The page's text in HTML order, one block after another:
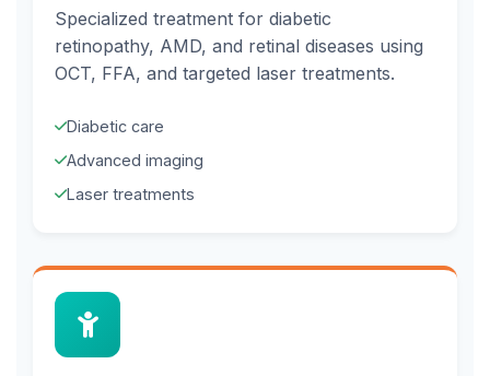
Specialized treatment for diabetic
retinopathy, AMD, and retinal diseases using
OCT, FFA, and targeted laser treatments.
Diabetic care
Advanced imaging
Laser treatments